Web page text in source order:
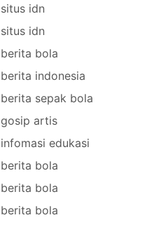
situs idn
situs idn
berita bola
berita indonesia
berita sepak bola
gosip artis
infomasi edukasi
berita bola
berita bola
berita bola